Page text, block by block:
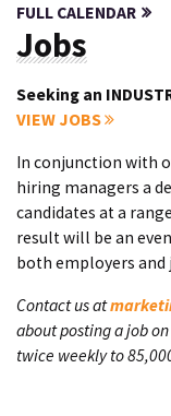
FULL CALENDAR
Jobs
Seeking an
VIEW JOBS
In conjunction with
hiring managers a
candidates at a
result will be an
both employers and
Contact us at
about posting a job
twice weekly to